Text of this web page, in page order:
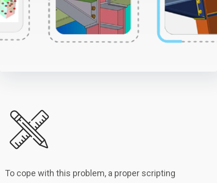
To cope with this problem, a proper scripting